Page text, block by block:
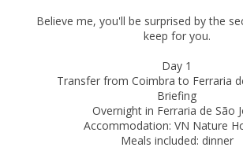
Believe me, you'll be surprised by the
keep for you.
Day 1
Transfer from Coimbra to Ferraria
Briefing
Overnight in Ferraria de São
Accommodation: VN Nature
Meals included: dinner